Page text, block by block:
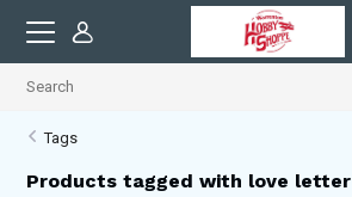
Tags
Products tagged with love letter